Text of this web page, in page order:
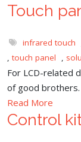
Touch
infrared touch
, touch panel ,
For LCD-related
of good brothers.
Read More
Control